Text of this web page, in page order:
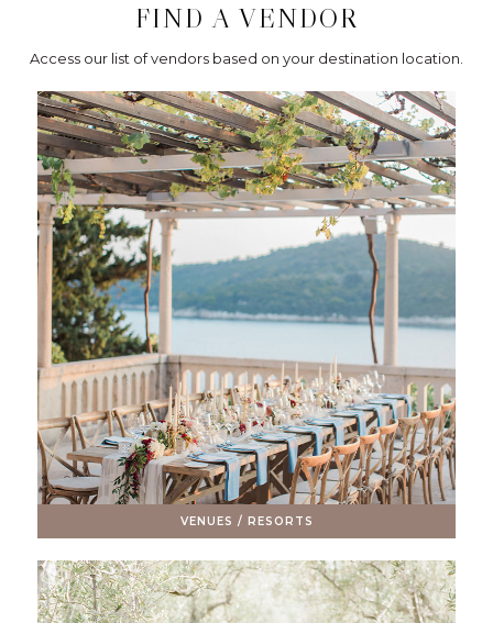
FIND A VENDOR
Access our list of vendors based on your destination location.
VENUES / RESORTS